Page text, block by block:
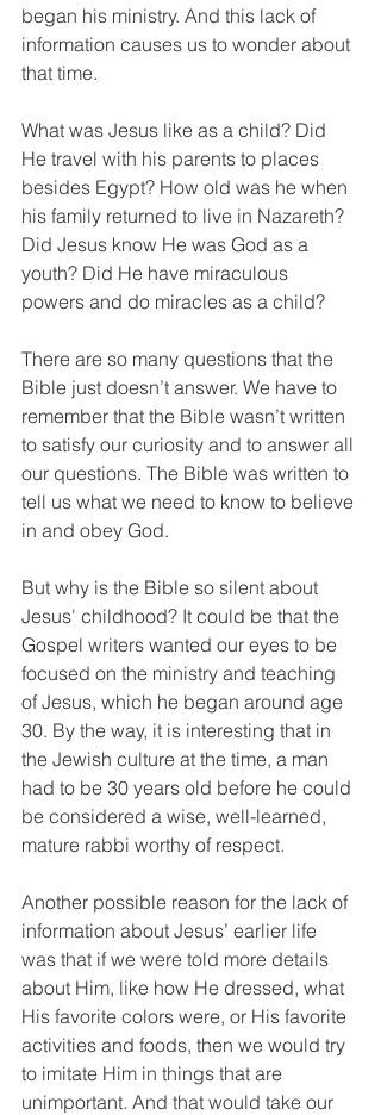
began his ministry. And this lack of
information causes us to wonder about
that time.
What was Jesus like as a child? Did
He travel with his parents to places
besides Egypt? How old was he when
his family returned to live in Nazareth?
Did Jesus know He was God as a
youth? Did He have miraculous
powers and do miracles as a child?
There are so many questions that the
Bible just doesn’t answer. We have to
remember that the Bible wasn’t written
to satisfy our curiosity and to answer all
our questions. The Bible was written to
tell us what we need to know to believe
in and obey God.
But why is the Bible so silent about
Jesus' childhood? It could be that the
Gospel writers wanted our eyes to be
focused on the ministry and teaching
of Jesus, which he began around age
30. By the way, it is interesting that in
the Jewish culture at the time, a man
had to be 30 years old before he could
be considered a wise, well-learned,
mature rabbi worthy of respect.
Another possible reason for the lack of
information about Jesus’ earlier life
was that if we were told more details
about Him, like how He dressed, what
His favorite colors were, or His favorite
activities and foods, then we would try
to imitate Him in things that are
unimportant. And that would take our